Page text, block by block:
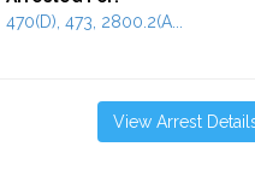
470(D), 473, 2800.2(A...
View Arrest